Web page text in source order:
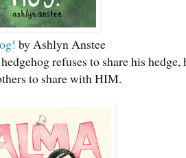
by Ashlyn Anstee
refuses to share his
to share with HIM.